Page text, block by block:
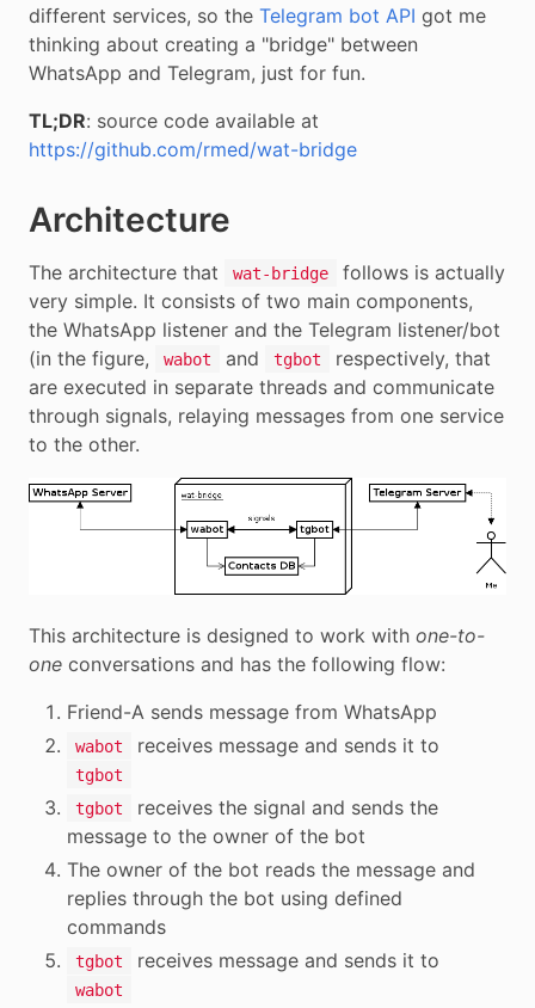
different services, so the Telegram bot API got me
thinking about creating a "bridge" between
WhatsApp and Telegram, just for fun.
TL;DR: source code available at
https://github.com/rmed/wat-bridge
Architecture
The architecture that wat-bridge
follows is actually
very simple. It consists of two main components,
the WhatsApp listener and the Telegram listener/bot
(in the figure,
wabot and tgbot
respectively, that
are executed in separate threads and communicate
through signals, relaying messages from one service
to the other.
This architecture is designed to work with one-to-
one conversations and has the following flow:
Friend-A sends message from WhatsApp
wabot receives message and sends it to
tgbot
tgbot
receives the signal and sends the
message to the owner of the bot
The owner of the bot reads the message and
replies through the bot using defined
commands
tgbot receives message and sends it to
wabot